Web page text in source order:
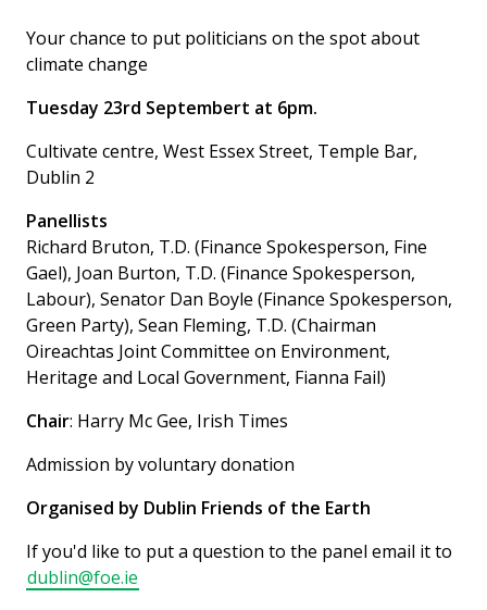
Your chance to put politicians on the spot about
climate change
Tuesday 23rd Septembert at 6pm.
Cultivate centre, West Essex Street, Temple Bar,
Dublin 2
Panellists
Richard Bruton, T.D. (Finance Spokesperson, Fine
Gael), Joan Burton, T.D. (Finance Spokesperson,
Labour), Senator Dan Boyle (Finance Spokesperson,
Green Party), Sean Fleming, T.D. (Chairman
Oireachtas Joint Committee on Environment,
Heritage and Local Government, Fianna Fail)
Chair: Harry Mc Gee, Irish Times
Admission by voluntary donation
Organised by Dublin Friends of the Earth
If you'd like to put a question to the panel email it to
dublin@foe.ie